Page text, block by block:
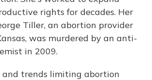
rights for decades. Her
Tiller, an abortion provider
was murdered by an anti-
in 2009.
and trends limiting abortion